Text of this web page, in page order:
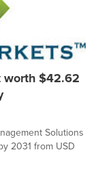
worth $42.62
Solutions
2031 from USD